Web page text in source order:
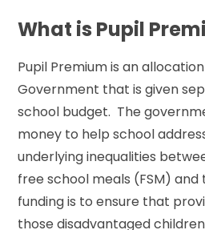
What is Pupil
Pupil Premium is an
Government that is given
school budget. The
money to help school
underlying inequalities
free school meals (FSM) and
funding is to ensure that
those disadvantaged